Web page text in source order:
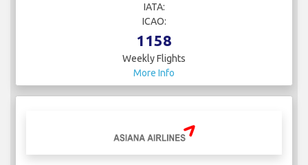
IATA:
ICAO:
1158
Weekly Flights
More Info